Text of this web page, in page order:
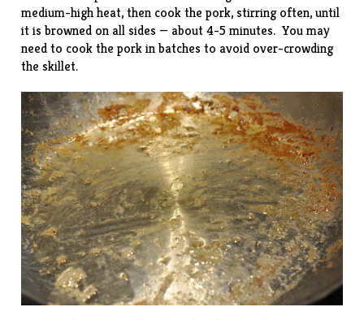
medium-high heat, then cook the pork, stirring often, until
it is browned on all sides — about 4-5 minutes. You may
need to cook the pork in batches to avoid over-crowding
the skillet.